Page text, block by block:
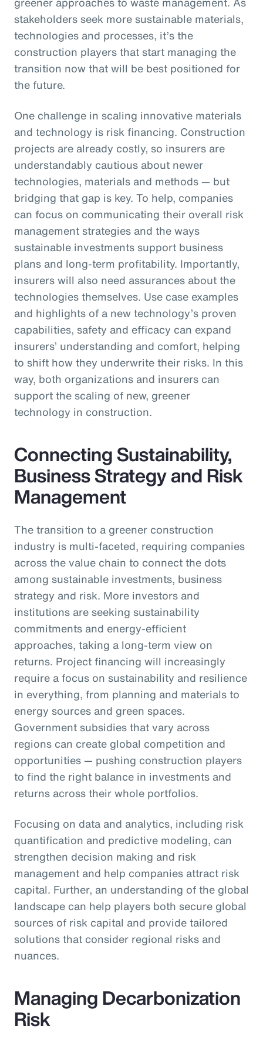
stakeholders seek more sustainable materials,
technologies and processes, it’s the
construction players that start managing the
transition now that will be best positioned for
the future.
One challenge in scaling innovative materials
and technology is risk financing. Construction
projects are already costly, so insurers are
understandably cautious about newer
technologies, materials and methods — but
bridging that gap is key. To help, companies
can focus on communicating their overall risk
management strategies and the ways
sustainable investments support business
plans and long-term profitability. Importantly,
insurers will also need assurances about the
technologies themselves. Use case examples
and highlights of a new technology’s proven
capabilities, safety and efficacy can expand
insurers’ understanding and comfort, helping
to shift how they underwrite their risks. In this
way, both organizations and insurers can
support the scaling of new, greener
technology in construction.
Connecting Sustainability,
Business Strategy and Risk
Management
The transition to a greener construction
industry is multi-faceted, requiring companies
across the value chain to connect the dots
among sustainable investments, business
strategy and risk. More investors and
institutions are seeking sustainability
commitments and energy-efficient
approaches, taking a long-term view on
returns. Project financing will increasingly
require a focus on sustainability and resilience
in everything, from planning and materials to
energy sources and green spaces.
Government subsidies that vary across
regions can create global competition and
opportunities — pushing construction players
to find the right balance in investments and
returns across their whole portfolios.
Focusing on data and analytics, including risk
quantification and predictive modeling, can
strengthen decision making and risk
management and help companies attract risk
capital. Further, an understanding of the global
landscape can help players both secure global
sources of risk capital and provide tailored
solutions that consider regional risks and
nuances.
Managing Decarbonization
Risk